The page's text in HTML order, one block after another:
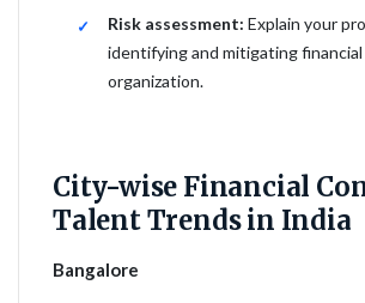
Risk assessment: Explain your
identifying and mitigating
organization.
City-wise Financial
Talent Trends in India
Bangalore